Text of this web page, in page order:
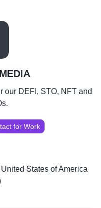
our DEFI, STO, NFT and
for Work
States of America